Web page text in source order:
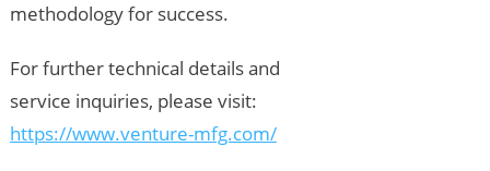
methodology for success.
For further technical details and
service inquiries, please visit:
https://www.venture-mfg.com/